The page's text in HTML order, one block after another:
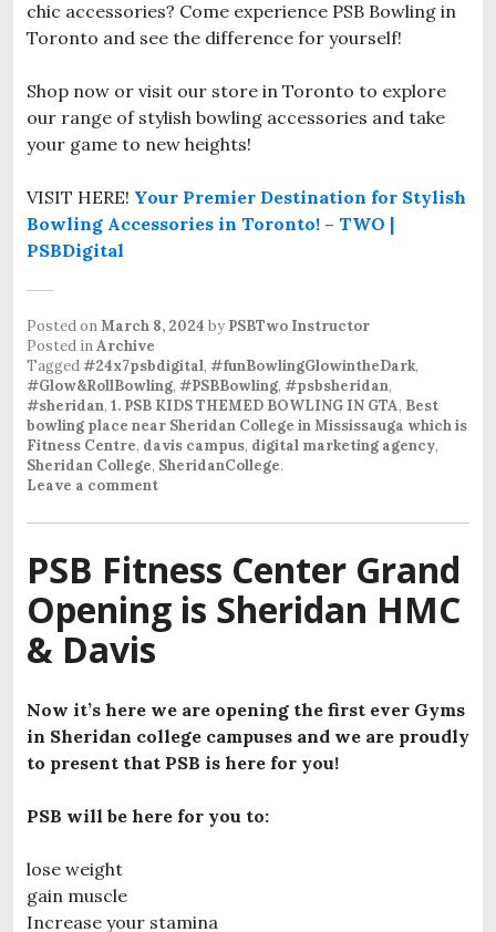
chic accessories? Come experience PSB Bowling in
Toronto and see the difference for yourself!
Shop now or visit our store in Toronto to explore
our range of stylish bowling accessories and take
your game to new heights!
VISIT HERE! Your Premier Destination for Stylish
Bowling Accessories in Toronto! – TWO |
PSBDigital
Posted onMarch 8, 2024 by PSBTwo Instructor
Posted inArchive
Tagged#24x7psbdigital, #funBowlingGlowintheDark,
#Glow&RollBowling, #PSBBowling, #psbsheridan,
#sheridan, 1. PSB KIDS THEMED BOWLING IN GTA, Best
bowling place near Sheridan College in Mississauga which is
Fitness Centre, davis campus, digital marketing agency,
Sheridan College, SheridanCollege.
Leave a comment
PSB Fitness Center Grand
Opening is Sheridan HMC
& Davis
Now it’s here we are opening the first ever Gyms
in Sheridan college campuses and we are proudly
to present that PSB is here for you!
PSB will be here for you to:
lose weight
gain muscle
Increase your stamina